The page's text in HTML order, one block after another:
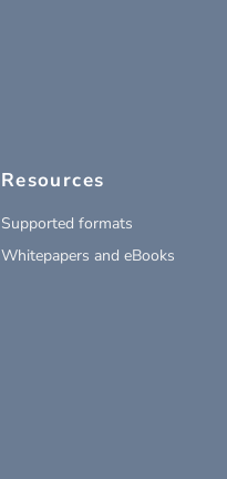
Resources
Supported formats
Whitepapers and eBooks